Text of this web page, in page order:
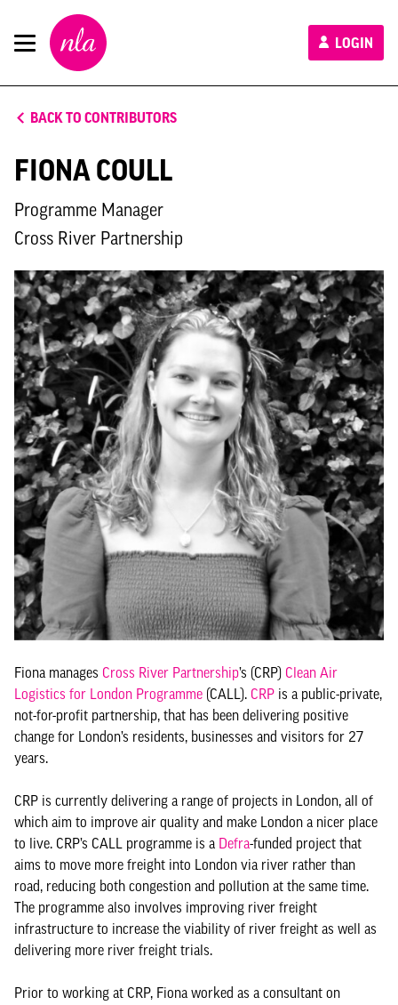
New
London
Architecture
LOGIN
BACK TO CONTRIBUTORS
FIONA COULL
Programme Manager
Cross River Partnership
Fiona manages Cross River Partnership’s (CRP) Clean Air
Logistics for London Programme (CALL). CRP is a public-private,
not-for-profit partnership, that has been delivering positive
change for London’s residents, businesses and visitors for 27
years.
CRP is currently delivering a range of projects in London, all of
which aim to improve air quality and make London a nicer place
to live. CRP’s CALL programme is a Defra-funded project that
aims to move more freight into London via river rather than
road, reducing both congestion and pollution at the same time.
The programme also involves improving river freight
infrastructure to increase the viability of river freight as well as
delivering more river freight trials.
Prior to working at CRP, Fiona worked as a consultant on